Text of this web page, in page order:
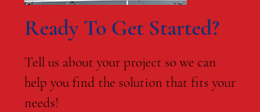
Ready To Get Started?
Tell us about your project so we can
help you find the solution that fits your
needs!